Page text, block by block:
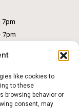
like cookies to
to these
browsing behavior or
consent, may
7pm
7pm
7pm
– 1pm